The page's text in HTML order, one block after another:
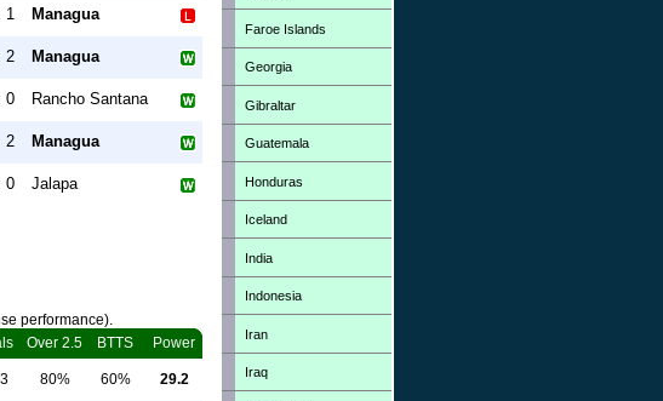
1 Managua
2 Managua
0 Rancho Santana
2 Managua
0 Jalapa
performance).
Over 2.5 BTTS Power
80% 60% 29.2
Faroe Islands
Georgia
Gibraltar
Guatemala
Honduras
Iceland
India
Indonesia
Iran
Iraq